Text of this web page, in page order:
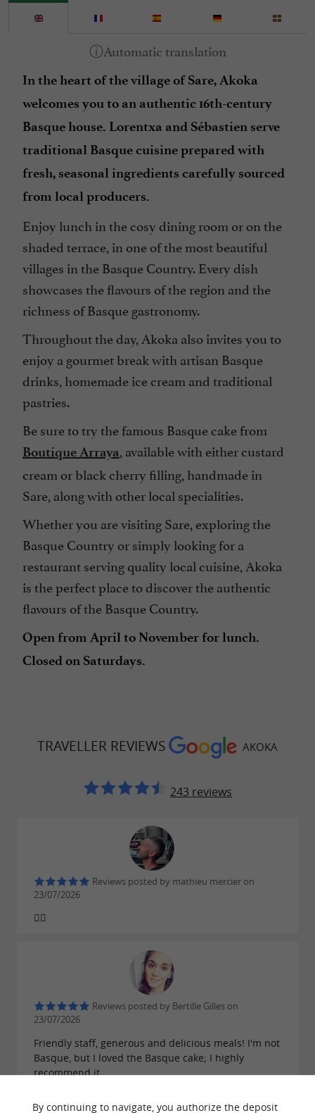
In the heart of the village of Sare, Akoka
welcomes you to an authentic 16th-century
Basque house. Lorentxa and Sébastien serve
traditional Basque cuisine prepared with
fresh, seasonal ingredients carefully sourced
from local producers.
Enjoy lunch in the cosy dining room or on the
shaded terrace, in one of the most beautiful
villages in the Basque Country. Every dish
showcases the flavours of the region and the
richness of Basque gastronomy.
Throughout the day, Akoka also invites you to
enjoy a gourmet break with artisan Basque
drinks, homemade ice cream and traditional
pastries.
Be sure to try the famous Basque cake from
Boutique Arraya, available with either custard
cream or black cherry filling, handmade in
Sare, along with other local specialities.
Whether you are visiting Sare, exploring the
Basque Country or simply looking for a
restaurant serving quality local cuisine, Akoka
is the perfect place to discover the authentic
flavours of the Basque Country.
Open from April to November for lunch.
Closed on Saturdays.
TRAVELLER REVIEWS AKOKA
243 reviews
Reviews posted by mathieu mercier on
23/07/2026
👍🏼
Reviews posted by Bertille Gilles on
23/07/2026
Friendly staff, generous and delicious meals! I'm not
Basque, but I loved the Basque cake; I highly
recommend it.
By continuing to navigate, you authorize the deposit